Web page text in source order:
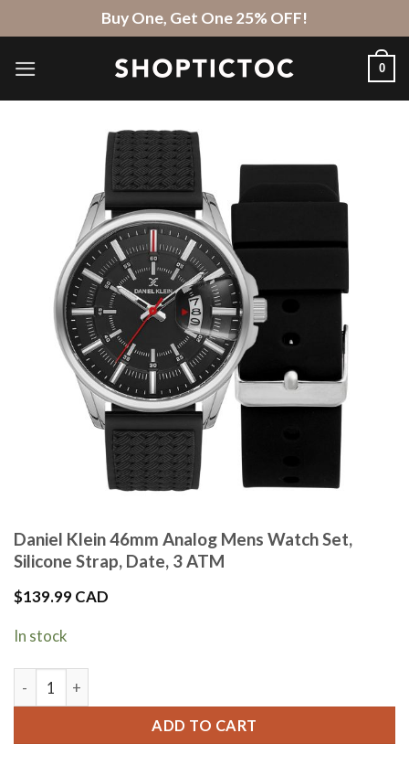
to
content
Buy One, Get One 25% OFF!
0
Daniel Klein 46mm Analog Mens Watch Set,
Silicone Strap, Date, 3 ATM
$139.99 CAD
In stock
Daniel Klein 46mm Analog Mens Watch Set, Silicone Strap,
ADD TO CART